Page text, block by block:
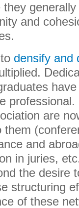
generally
and
densify and
are
them
and
in juries,
the desire
structuring
of these